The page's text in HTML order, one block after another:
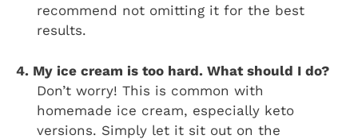
recommend not omitting it for the best
results.
4. My ice cream is too hard. What should I do?
Don’t worry! This is common with
homemade ice cream, especially keto
versions. Simply let it sit out on the